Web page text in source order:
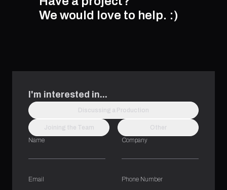
We would love to help. :)
I'm interested in...
Discussing a Production
Joining the Team
Other
Name
Company
Email Phone Number